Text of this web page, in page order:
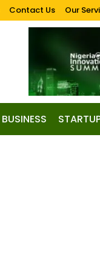
Contact Us Our
BUSINESS